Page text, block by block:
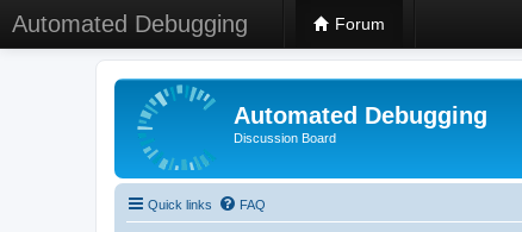
Automated Debugging Forum
Automated Debugging
Discussion Board
Quick links FAQ